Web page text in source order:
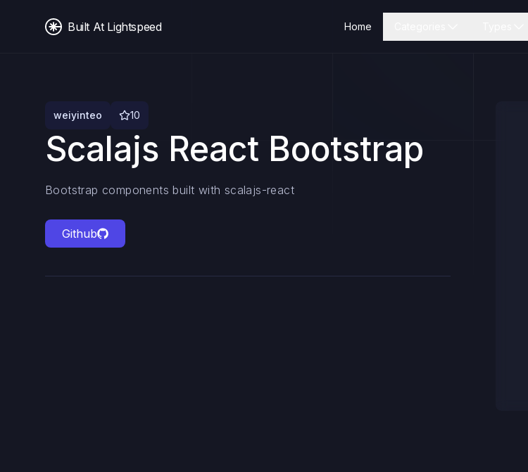
Built At Lightspeed Home
weiyinteo 10
Scalajs React Bootstrap
Bootstrap components built with scalajs-react
Github